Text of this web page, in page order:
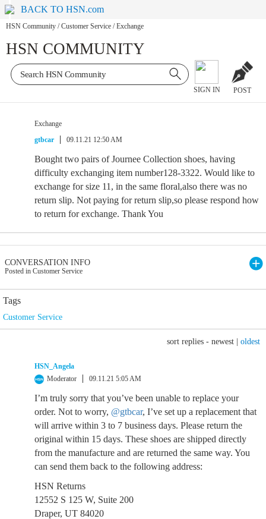
BACK TO HSN.com
HSN Community / Customer Service / Exchange
HSN COMMUNITY
SIGN IN POST
Exchange
gtbcar
09.11.21 12:50 AM
Bought two pairs of Journee Collection shoes, having
difficulty exchanging item number128-3322. Would like to
exchange for size 11, in the same floral,also there was no
return slip. Not paying for return slip,so please respond how
to return for exchange. Thank You
CONVERSATION INFO
Posted in Customer Service
Tags
Customer Service
sort replies - newest oldest
HSN_Angela
Moderator
09.11.21 5:05 AM
I’m truly sorry that you’ve been unable to replace your
order. Not to worry, @gtbcar, I’ve set up a replacement that
will arrive within 3 to 7 business days. Please return the
original within 15 days. These shoes are shipped directly
from the manufacture and are returned the same way. You
can send them back to the following address:
HSN Returns
12552 S 125 W, Suite 200
Draper, UT 84020